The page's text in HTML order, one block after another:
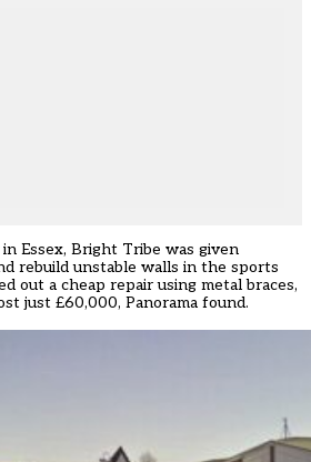
Essex, Bright Tribe was given
rebuild unstable walls in the sports
out a cheap repair using metal braces,
just £60,000, Panorama found.